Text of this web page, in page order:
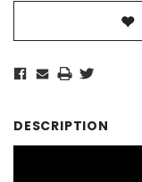
DESCRIPTION